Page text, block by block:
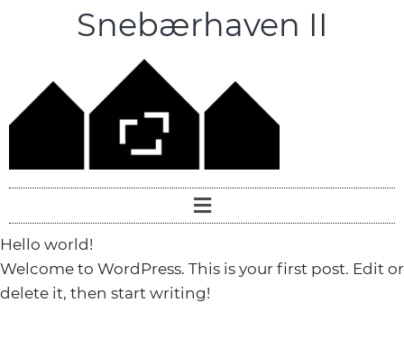
Snebærhaven II
Hello world!
Welcome to WordPress. This is your first post. Edit or
delete it, then start writing!